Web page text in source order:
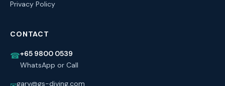
Privacy Policy
CONTACT
☎+65 9800 0539
WhatsApp or Call
gary@gs-diving.com